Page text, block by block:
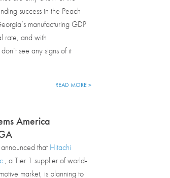
success in the Peach
manufacturing GDP
rate, and with
see any signs of it
READ MORE >
America
that Hitachi
, a Tier 1 supplier of world-
market, is planning to